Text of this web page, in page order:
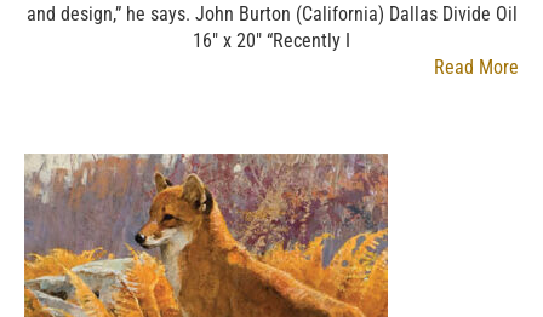
and design,” he says. John Burton (California) Dallas Divide Oil
16″ x 20″ “Recently I
Read More